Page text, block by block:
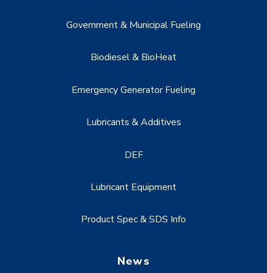
Government & Municipal Fueling
Biodiesel & BioHeat
Emergency Generator Fueling
Lubricants & Additives
DEF
Lubricant Equipment
Product Spec & SDS Info
News